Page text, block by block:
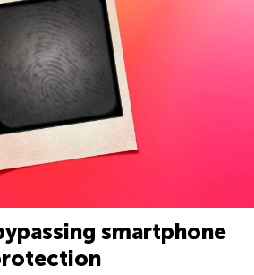
smartphone